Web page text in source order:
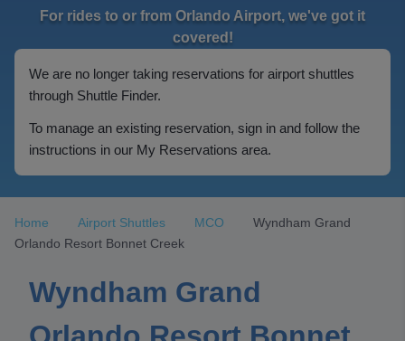
For rides to or from Orlando Airport, we've got it
covered!
We are no longer taking reservations for airport shuttles
through Shuttle Finder.
To manage an existing reservation, sign in and follow the
instructions in our My Reservations area.
Home Airport Shuttles MCO
Wyndham Grand
Orlando Resort Bonnet Creek
Wyndham Grand